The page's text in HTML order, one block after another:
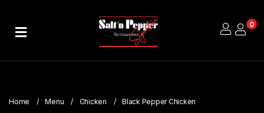
Publications
0
Home Menu Chicken Black Pepper Chicken